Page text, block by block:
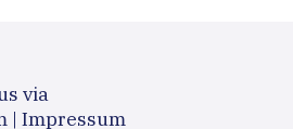
via
| Impressum